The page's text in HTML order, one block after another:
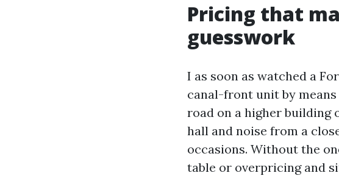
Pricing that
guesswork
I as soon as watched a
canal-front unit by
road on a higher building
hall and noise from a
occasions. Without the
table or overpricing and